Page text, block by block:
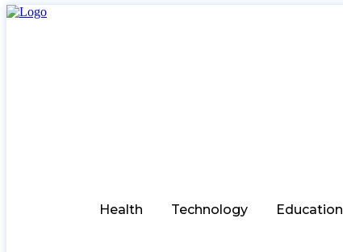
Health Technology Education